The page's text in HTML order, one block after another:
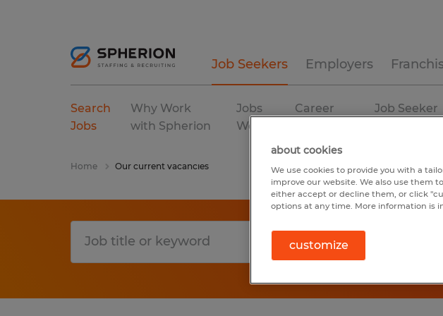
Job Seekers Employers
Search
Jobs
Why Work
with Spherion
Jobs
We Fill
Career
Job Seeker
Home Our current vacancies
about cookies
We use cookies to provide you with a
improve our website. We also use them
either accept or decline them, or click
options at any time. More information is
customize